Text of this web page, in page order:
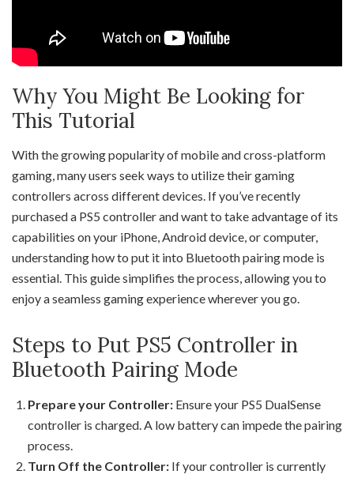
Why You Might Be Looking for
This Tutorial
With the growing popularity of mobile and cross-platform
gaming, many users seek ways to utilize their gaming
controllers across different devices. If you’ve recently
purchased a PS5 controller and want to take advantage of its
capabilities on your iPhone, Android device, or computer,
understanding how to put it into Bluetooth pairing mode is
essential. This guide simplifies the process, allowing you to
enjoy a seamless gaming experience wherever you go.
Steps to Put PS5 Controller in
Bluetooth Pairing Mode
Prepare your Controller: Ensure your PS5 DualSense
controller is charged. A low battery can impede the pairing
process.
Turn Off the Controller: If your controller is currently